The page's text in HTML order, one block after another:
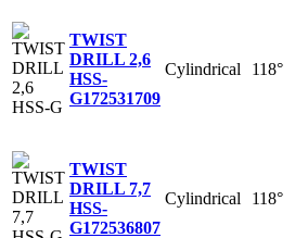
TWIST
DRILL 2,6
HSS-
G172531709
Cylindrical 118°
TWIST
DRILL 7,7
HSS-
G172536807
Cylindrical 118°